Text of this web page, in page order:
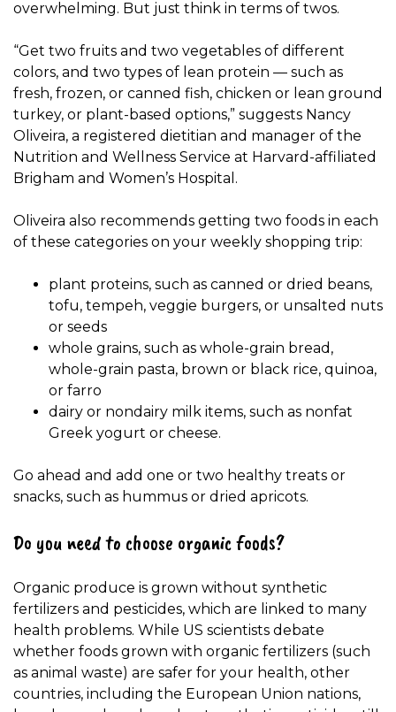
overwhelming. But just think in terms of twos.
“Get two fruits and two vegetables of different
colors, and two types of lean protein — such as
fresh, frozen, or canned fish, chicken or lean ground
turkey, or plant-based options,” suggests Nancy
Oliveira, a registered dietitian and manager of the
Nutrition and Wellness Service at Harvard-affiliated
Brigham and Women’s Hospital.
Oliveira also recommends getting two foods in each
of these categories on your weekly shopping trip:
plant proteins, such as canned or dried beans,
tofu, tempeh, veggie burgers, or unsalted nuts
or seeds
whole grains, such as whole-grain bread,
whole-grain pasta, brown or black rice, quinoa,
or farro
dairy or nondairy milk items, such as nonfat
Greek yogurt or cheese.
Go ahead and add one or two healthy treats or
snacks, such as hummus or dried apricots.
Do you need to choose organic foods?
Organic produce is grown without synthetic
fertilizers and pesticides, which are linked to many
health problems. While US scientists debate
whether foods grown with organic fertilizers (such
as animal waste) are safer for your health, other
countries, including the European Union nations,